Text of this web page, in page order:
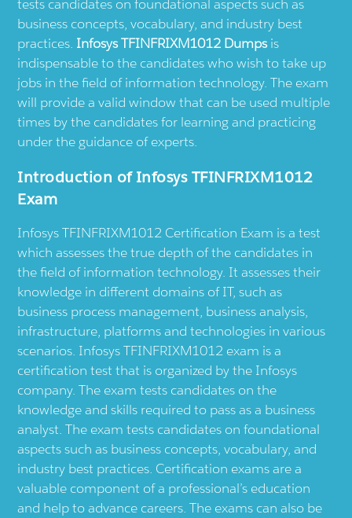
tests candidates on foundational aspects such as
business concepts, vocabulary, and industry best
practices. Infosys TFINFRIXM1012 Dumpsis
indispensable to the candidates who wish to take up
jobs in the field of information technology. The exam
will provide a valid window that can be used multiple
times by the candidates for learning and practicing
under the guidance of experts.
Introduction of Infosys TFINFRIXM1012
Exam
Infosys TFINFRIXM1012 Certification Exam is a test
which assesses the true depth of the candidates in
the field of information technology. It assesses their
knowledge in different domains of IT, such as
business process management, business analysis,
infrastructure, platforms and technologies in various
scenarios. Infosys TFINFRIXM1012 exam is a
certification test that is organized by the Infosys
company. The exam tests candidates on the
knowledge and skills required to pass as a business
analyst. The exam tests candidates on foundational
aspects such as business concepts, vocabulary, and
industry best practices. Certification exams are a
valuable component of a professional’s education
and help to advance careers. The exams can also be